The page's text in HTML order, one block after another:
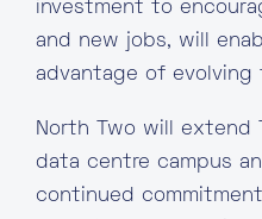
investment to
and new jobs, will
advantage of evolving
North Two will extend
data centre campus
continued